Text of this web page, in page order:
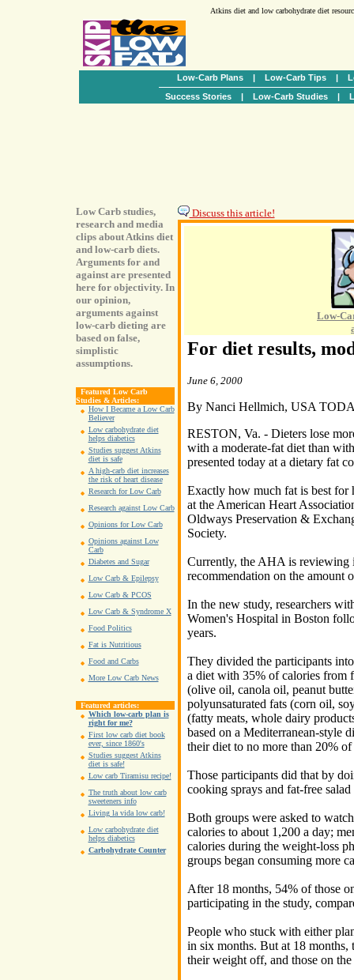
Atkins diet and low carbohydrate diet
Low-Carb Plans | Low-Carb Tips |
Success Stories| Low-Carb Studies|
Low Carb studies,
research and media
clips about Atkins diet
and low-carb diets.
Arguments for and
against are presented
here for objectivity. In
our opinion,
arguments against
low-carb dieting are
based on false,
simplistic
assumptions.
Featured Low Carb
Studies & Articles:
How I Became a Low Carb
Believer
Low carbohydrate diet
helps diabetics
Studies suggest Atkins
diet is safe
A high-carb diet increases
the risk of heart disease
Research for Low Carb
Research against Low Carb
Opinions for Low Carb
Opinions against Low
Carb
Diabetes and Sugar
Low Carb & Epilepsy
Low Carb & PCOS
Low Carb & Syndrome X
Food Politics
Fat is Nutritious
Food and Carbs
More Low Carb News
Featured articles:
Which low-carb plan is
right for me?
First low carb diet book
ever, since 1860's
Studies suggest Atkins
diet is safe!
Low carb Tiramisu recipe!
The truth about low carb
sweeteners info
Living la vida low carb!
Low carbohydrate diet
helps diabetics
Carbohydrate Counter
Discuss this article!
Low-
For diet results,
June 6, 2000
By Nanci Hellmich, USA
RESTON, Va. - Dieters lose
with a moderate-fat diet than
presented today at a dietary fat
Exactly how much fat is best for
at the American Heart
Oldways Preservation &
Society.
Currently, the AHA is reviewing
recommendation on the amount
In the new study, researchers
Women's Hospital in Boston
years.
They divided the participants
a diet with 35% of calories from
(olive oil, canola oil, peanut
polyunsaturated fats (corn oil,
(fatty meats, whole dairy
based on a Mediterranean-style
their diet to no more than 20%
Those participants did that by
cooking sprays and fat-free salad
Both groups were asked to
calories to about 1,200 a day;
calories during the weight-loss
groups began consuming more
After 18 months, 54% of those
participating in the study,
People who stuck with either
in six months. But at 18 months,
their weight off, and those on